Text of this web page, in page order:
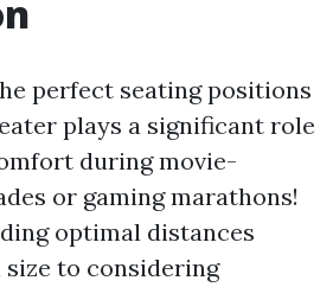
perfect seating positions
plays a significant role
during movie-
or gaming marathons!
optimal distances
size to considering